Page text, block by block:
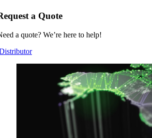
a Quote
a quote? We’re here to help!